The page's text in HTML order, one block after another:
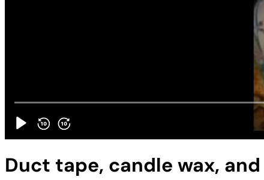
Duct tape, candle wax,